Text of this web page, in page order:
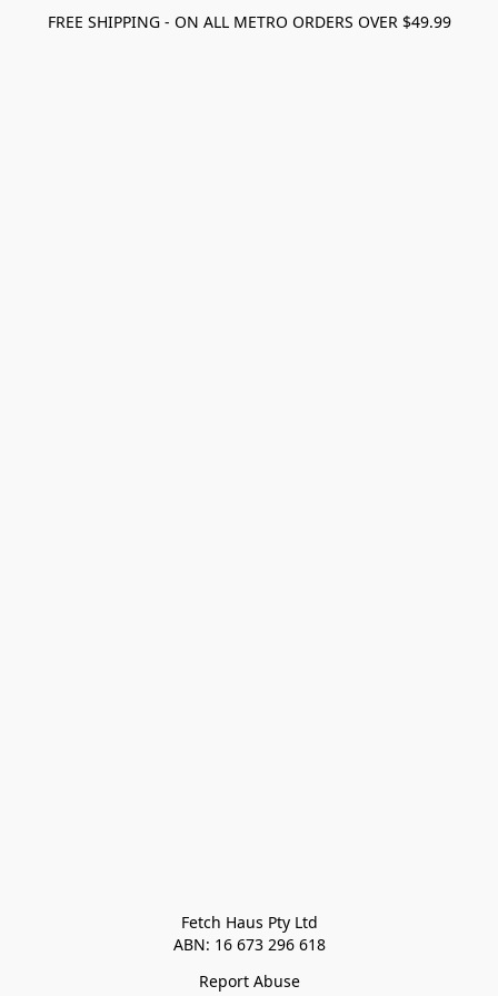
FREE SHIPPING - ON ALL METRO ORDERS OVER $49.99
Fetch Haus Pty Ltd
ABN: 16 673 296 618
Report Abuse